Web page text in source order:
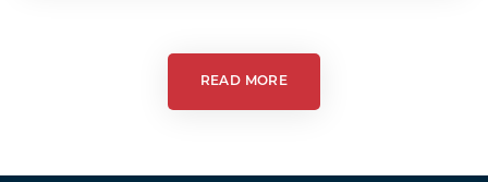
Theatre
READ MORE